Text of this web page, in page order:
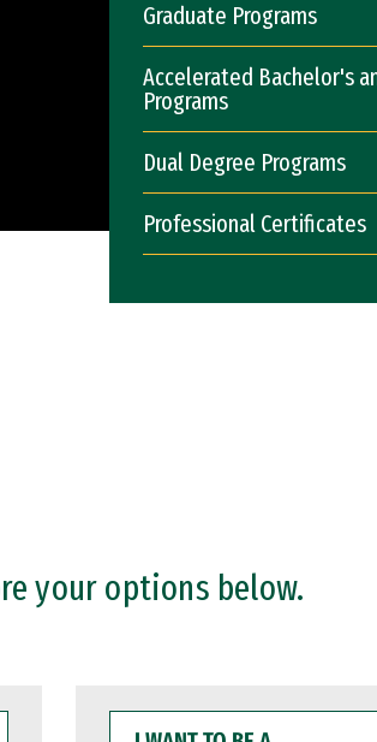
Graduate Programs
Accelerated Bachelor's
Programs
Dual Degree Programs
Professional Certificates
your options below.